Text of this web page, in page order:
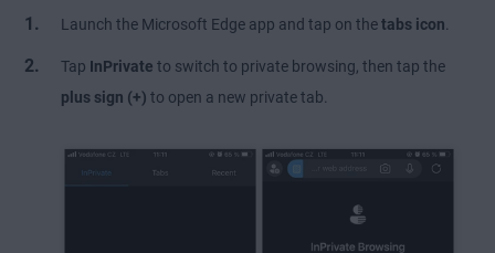
Launch the Microsoft Edge app and tap on thetabs icon.
Tap InPrivate to switch to private browsing, then tap the
plus sign (+) to open a new private tab.